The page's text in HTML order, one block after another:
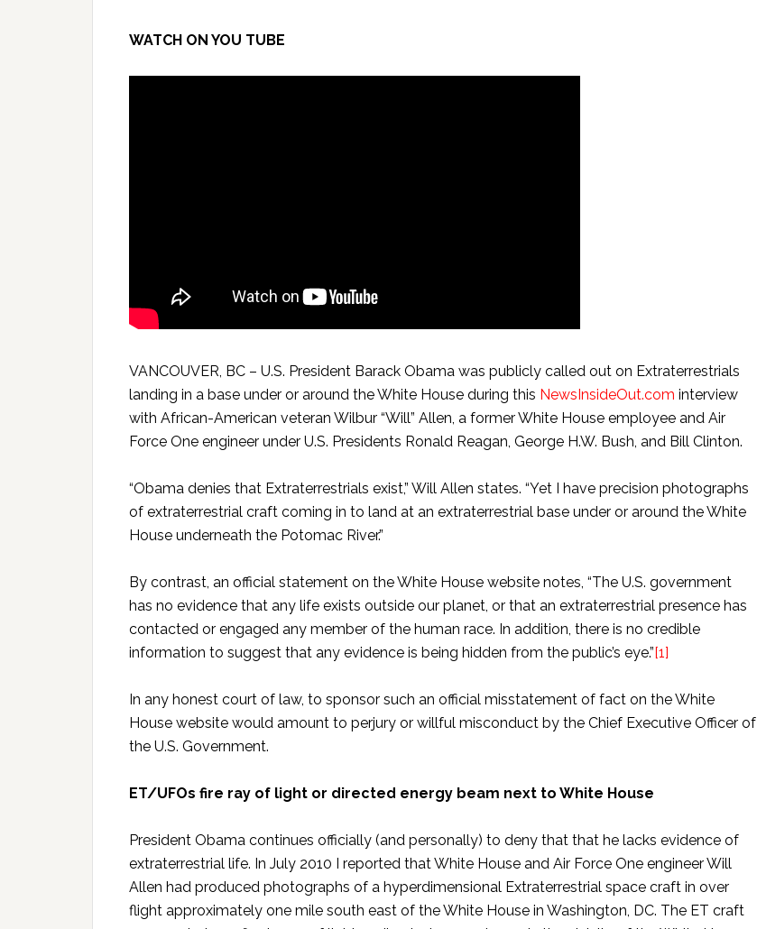
WATCH ON YOU TUBE
VANCOUVER, BC – U.S. President Barack Obama was publicly called out on Extraterrestrials
landing in a base under or around the White House during this NewsInsideOut.com interview
with African-American veteran Wilbur “Will” Allen, a former White House employee and Air
Force One engineer under U.S. Presidents Ronald Reagan, George H.W. Bush, and Bill Clinton.
“Obama denies that Extraterrestrials exist,” Will Allen states. “Yet I have precision photographs
of extraterrestrial craft coming in to land at an extraterrestrial base under or around the White
House underneath the Potomac River.”
By contrast, an official statement on the White House website notes, “The U.S. government
has no evidence that any life exists outside our planet, or that an extraterrestrial presence has
contacted or engaged any member of the human race. In addition, there is no credible
information to suggest that any evidence is being hidden from the public’s eye.”[1]
In any honest court of law, to sponsor such an official misstatement of fact on the White
House website would amount to perjury or willful misconduct by the Chief Executive Officer of
the U.S. Government.
ET/UFOs fire ray of light or directed energy beam next to White House
President Obama continues officially (and personally) to deny that that he lacks evidence of
extraterrestrial life. In July 2010 I reported that White House and Air Force One engineer Will
Allen had produced photographs of a hyperdimensional Extraterrestrial space craft in over
flight approximately one mile south east of the White House in Washington, DC. The ET craft